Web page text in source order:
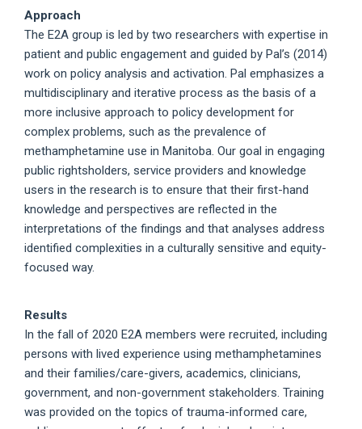
Approach
The E2A group is led by two researchers with expertise in
patient and public engagement and guided by Pal’s (2014)
work on policy analysis and activation. Pal emphasizes a
multidisciplinary and iterative process as the basis of a
more inclusive approach to policy development for
complex problems, such as the prevalence of
methamphetamine use in Manitoba. Our goal in engaging
public rightsholders, service providers and knowledge
users in the research is to ensure that their first-hand
knowledge and perspectives are reflected in the
interpretations of the findings and that analyses address
identified complexities in a culturally sensitive and equity-
focused way.
Results
In the fall of 2020 E2A members were recruited, including
persons with lived experience using methamphetamines
and their families/care-givers, academics, clinicians,
government, and non-government stakeholders. Training
was provided on the topics of trauma-informed care,